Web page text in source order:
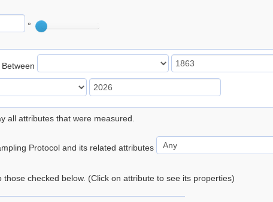
°
all attributes that were measured.
Protocol and its related attributes
those checked below. (Click on attribute to see its properties)